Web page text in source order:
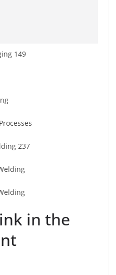
149
237
in the